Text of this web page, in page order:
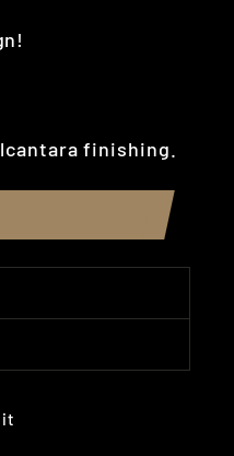
finishing.
it